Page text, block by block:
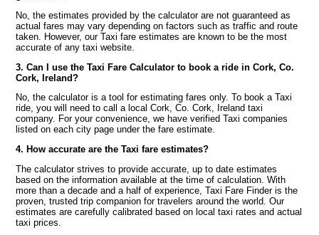
No, the estimates provided by the calculator are not guaranteed as
actual fares may vary depending on factors such as traffic and route
taken. However, our Taxi fare estimates are known to be the most
accurate of any taxi website.
3. Can I use the Taxi Fare Calculator to book a ride in Cork, Co.
Cork, Ireland?
No, the calculator is a tool for estimating fares only. To book a Taxi
ride, you will need to call a local Cork, Co. Cork, Ireland taxi
company. For your convenience, we have verified Taxi companies
listed on each city page under the fare estimate.
4. How accurate are the Taxi fare estimates?
The calculator strives to provide accurate, up to date estimates
based on the information available at the time of calculation. With
more than a decade and a half of experience, Taxi Fare Finder is the
proven, trusted trip companion for travelers around the world. Our
estimates are carefully calibrated based on local taxi rates and actual
taxi prices.